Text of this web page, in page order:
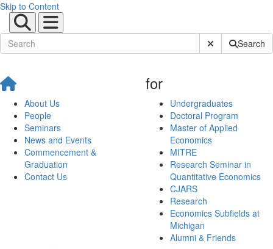
Skip to Content
Submit SiteSearch
About Us
People
Seminars
News and Events
Commencement &
Graduation
Contact Us
for
Undergraduates
Doctoral Program
Master of Applied
Economics
MITRE
Research Seminar in
Quantitative Economics
CJARS
Research
Economics Subfields at
Michigan
Alumni & Friends